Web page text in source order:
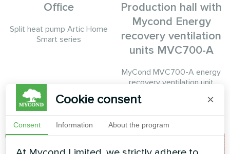
Office
Split heat pump Artic Home
Smart series
Production hall with
Mycond Energy
recovery ventilation
units MVC700-A
MyCond MVC700-A energy
recovery ventilation unit
ensures a constant supply of
fresh air while recovering heat
Cookie consent ×
Consent Information About the program